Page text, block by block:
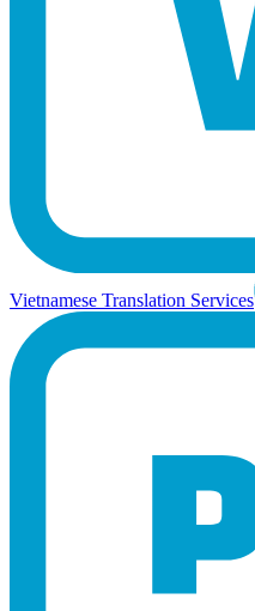
Vietnamese Translation Services